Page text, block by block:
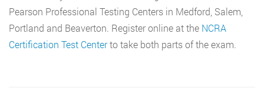
Pearson Professional Testing Centers in Medford, Salem,
Portland and Beaverton. Register online at the NCRA
Certification Test Centerto take both parts of the exam.